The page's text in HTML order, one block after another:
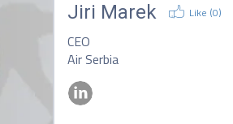
Jiri Marek Like (0)
CEO
Air Serbia